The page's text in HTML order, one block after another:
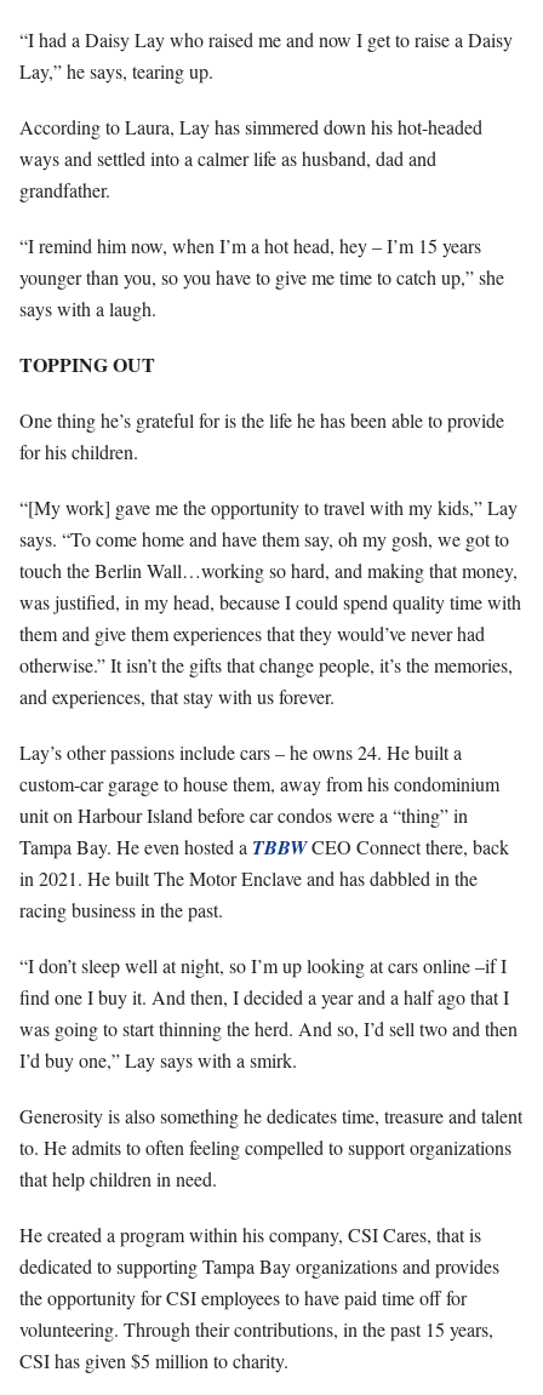
“I had a Daisy Lay who raised me and now I get to raise a Daisy
Lay,” he says, tearing up.
According to Laura, Lay has simmered down his hot-headed
ways and settled into a calmer life as husband, dad and
grandfather.
“I remind him now, when I’m a hot head, hey – I’m 15 years
younger than you, so you have to give me time to catch up,” she
says with a laugh.
TOPPING OUT
One thing he’s grateful for is the life he has been able to provide
for his children.
“[My work] gave me the opportunity to travel with my kids,” Lay
says. “To come home and have them say, oh my gosh, we got to
touch the Berlin Wall…working so hard, and making that money,
was justified, in my head, because I could spend quality time with
them and give them experiences that they would’ve never had
otherwise.” It isn’t the gifts that change people, it’s the memories,
and experiences, that stay with us forever.
Lay’s other passions include cars – he owns 24. He built a
custom-car garage to house them, away from his condominium
unit on Harbour Island before car condos were a “thing” in
Tampa Bay. He even hosted a TBBWCEO Connect there, back
in 2021. He built The Motor Enclave and has dabbled in the
racing business in the past.
“I don’t sleep well at night, so I’m up looking at cars online –if I
find one I buy it. And then, I decided a year and a half ago that I
was going to start thinning the herd. And so, I’d sell two and then
I’d buy one,” Lay says with a smirk.
Generosity is also something he dedicates time, treasure and talent
to. He admits to often feeling compelled to support organizations
that help children in need.
He created a program within his company, CSI Cares, that is
dedicated to supporting Tampa Bay organizations and provides
the opportunity for CSI employees to have paid time off for
volunteering. Through their contributions, in the past 15 years,
CSI has given $5 million to charity.